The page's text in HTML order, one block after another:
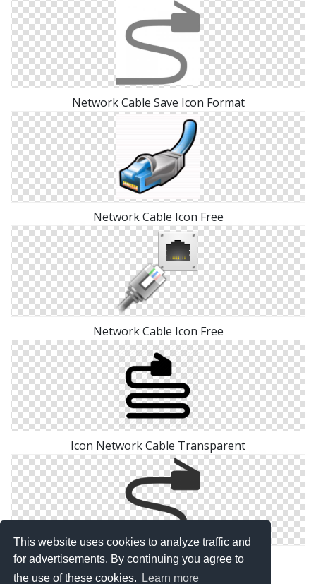
This website uses cookies to analyze traffic and
for advertisements. By continuing you agree to
the use of these cookies.
Learn more
Network Cable Save Icon Format
Network Cable Icon Free
Network Cable Icon Free
Icon Network Cable Transparent
Icon Network Cable Free Png